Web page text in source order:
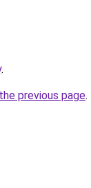
.
previous page.